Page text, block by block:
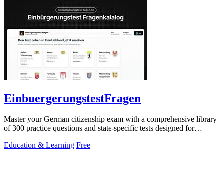
EinbuergerungstestFragen
Master your German citizenship exam with a comprehensive library
of 300 practice questions and state-specific tests designed for
Education & Learning Free